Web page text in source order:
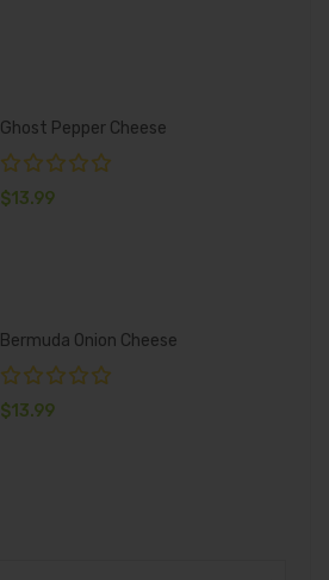
Ghost Pepper Cheese
$13.99
Bermuda Onion Cheese
$13.99